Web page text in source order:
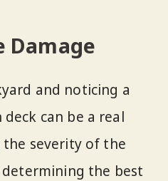
Damage
and noticing a
can be a real
the severity of the
the best